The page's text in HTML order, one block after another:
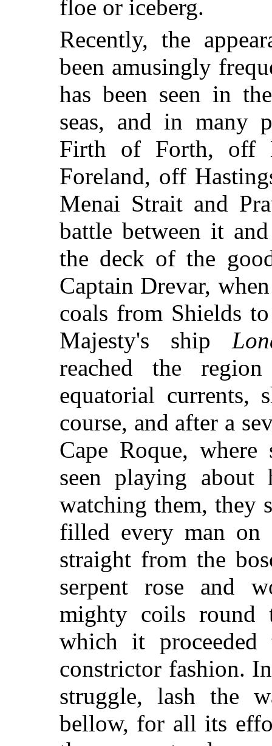
floe or iceberg.
Recently, the
been amusingly
has been seen in
seas, and in many
Firth of Forth, off
Foreland, off
Menai Strait and
battle between it
the deck of the
Captain Drevar,
coals from Shields
Majesty's ship
reached the
equatorial currents,
course, and after a
Cape Roque, where
seen playing
watching them, they
filled every man on
straight from the
serpent rose and
mighty coils round
which it
constrictor fashion.
struggle, lash the
bellow, for all its